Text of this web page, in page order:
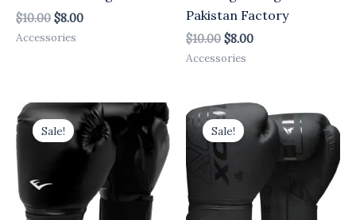
$10.00 $8.00
Accessories
Pakistan Factory
$10.00 $8.00
Accessories
Sale!
Original
price
was:
$10.00.
Current
price
is:
$8.00.
Sale!
Original
price
was:
Current
price
is: